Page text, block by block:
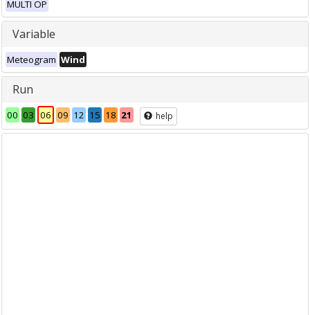
MULTI OP
Variable
Meteogram Wind
Run
00 03 06 09 12 15 18 21 help